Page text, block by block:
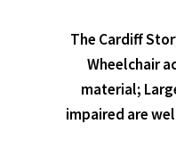
The Cardiff
Wheelchair
material;
impaired are